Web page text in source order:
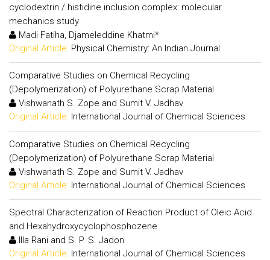
cyclodextrin / histidine inclusion complex: molecular
mechanics study
Madi Fatiha, Djameleddine Khatmi*
Original Article: Physical Chemistry: An Indian Journal
Comparative Studies on Chemical Recycling
(Depolymerization) of Polyurethane Scrap Material
Vishwanath S. Zope and Sumit V. Jadhav
Original Article: International Journal of Chemical Sciences
Comparative Studies on Chemical Recycling
(Depolymerization) of Polyurethane Scrap Material
Vishwanath S. Zope and Sumit V. Jadhav
Original Article: International Journal of Chemical Sciences
Spectral Characterization of Reaction Product of Oleic Acid
and Hexahydroxycyclophosphozene
Illa Rani and S. P. S. Jadon
Original Article: International Journal of Chemical Sciences